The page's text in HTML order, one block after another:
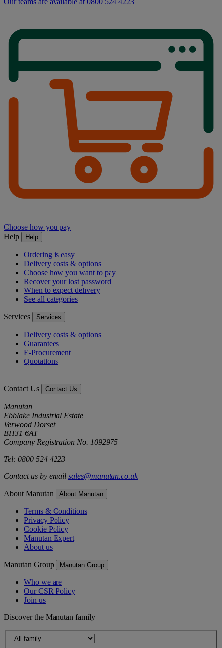
Our teams are available at 0800 524 4223
Choose how you pay
Help
Help
Ordering is easy
Delivery costs & options
Choose how you want to pay
Recover your lost password
When to expect delivery
See all categories
Services Services
Delivery costs & options
Guarantees
E-Procurement
Quotations
Contact Us Contact Us
Manutan
Ebblake Industrial Estate
Verwood Dorset
BH31 6AT
Company Registration No. 1092975
Tel: 0800 524 4223
Contact us by email sales@manutan.co.uk
About Manutan About Manutan
Terms & Conditions
Privacy Policy
Cookie Policy
Manutan Expert
About us
Manutan Group Manutan Group
Who we are
Our CSR Policy
Join us
Discover the Manutan family